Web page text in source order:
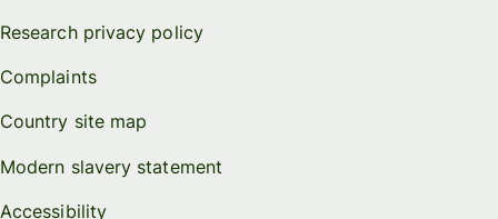
Research privacy policy
Complaints
Country site map
Modern slavery statement
Accessibility